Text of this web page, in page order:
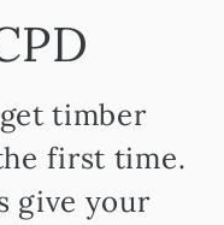
timber
first time.
give your